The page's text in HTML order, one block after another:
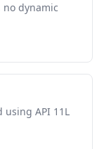
no dynamic
using API 11L